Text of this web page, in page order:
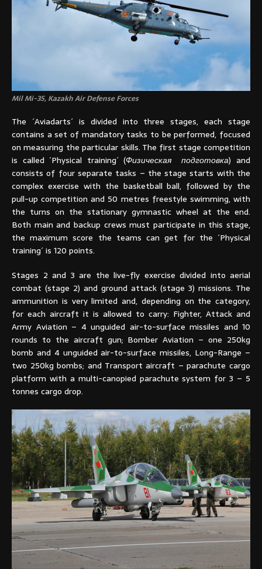
Mil Mi-35, Kazakh Air Defense Forces
The ´Aviadarts´ is divided into three stages, each stage
contains a set of mandatory tasks to be performed, focused
on measuring the particular skills. The first stage competition
is called ´Physical training´ (Физическая подготовка) and
consists of four separate tasks – the stage starts with the
complex exercise with the basketball ball, followed by the
pull-up competition and 50 metres freestyle swimming, with
the turns on the stationary gymnastic wheel at the end.
Both main and backup crews must participate in this stage,
the maximum score the teams can get for the ´Physical
training´ is 120 points.
Stages 2 and 3 are the live-fly exercise divided into aerial
combat (stage 2) and ground attack (stage 3) missions. The
ammunition is very limited and, depending on the category,
for each aircraft it is allowed to carry: Fighter, Attack and
Army Aviation – 4 unguided air-to-surface missiles and 10
rounds to the aircraft gun; Bomber Aviation – one 250kg
bomb and 4 unguided air-to-surface missiles, Long-Range –
two 250kg bombs; and Transport aircraft – parachute cargo
platform with a multi-canopied parachute system for 3 – 5
tonnes cargo drop.